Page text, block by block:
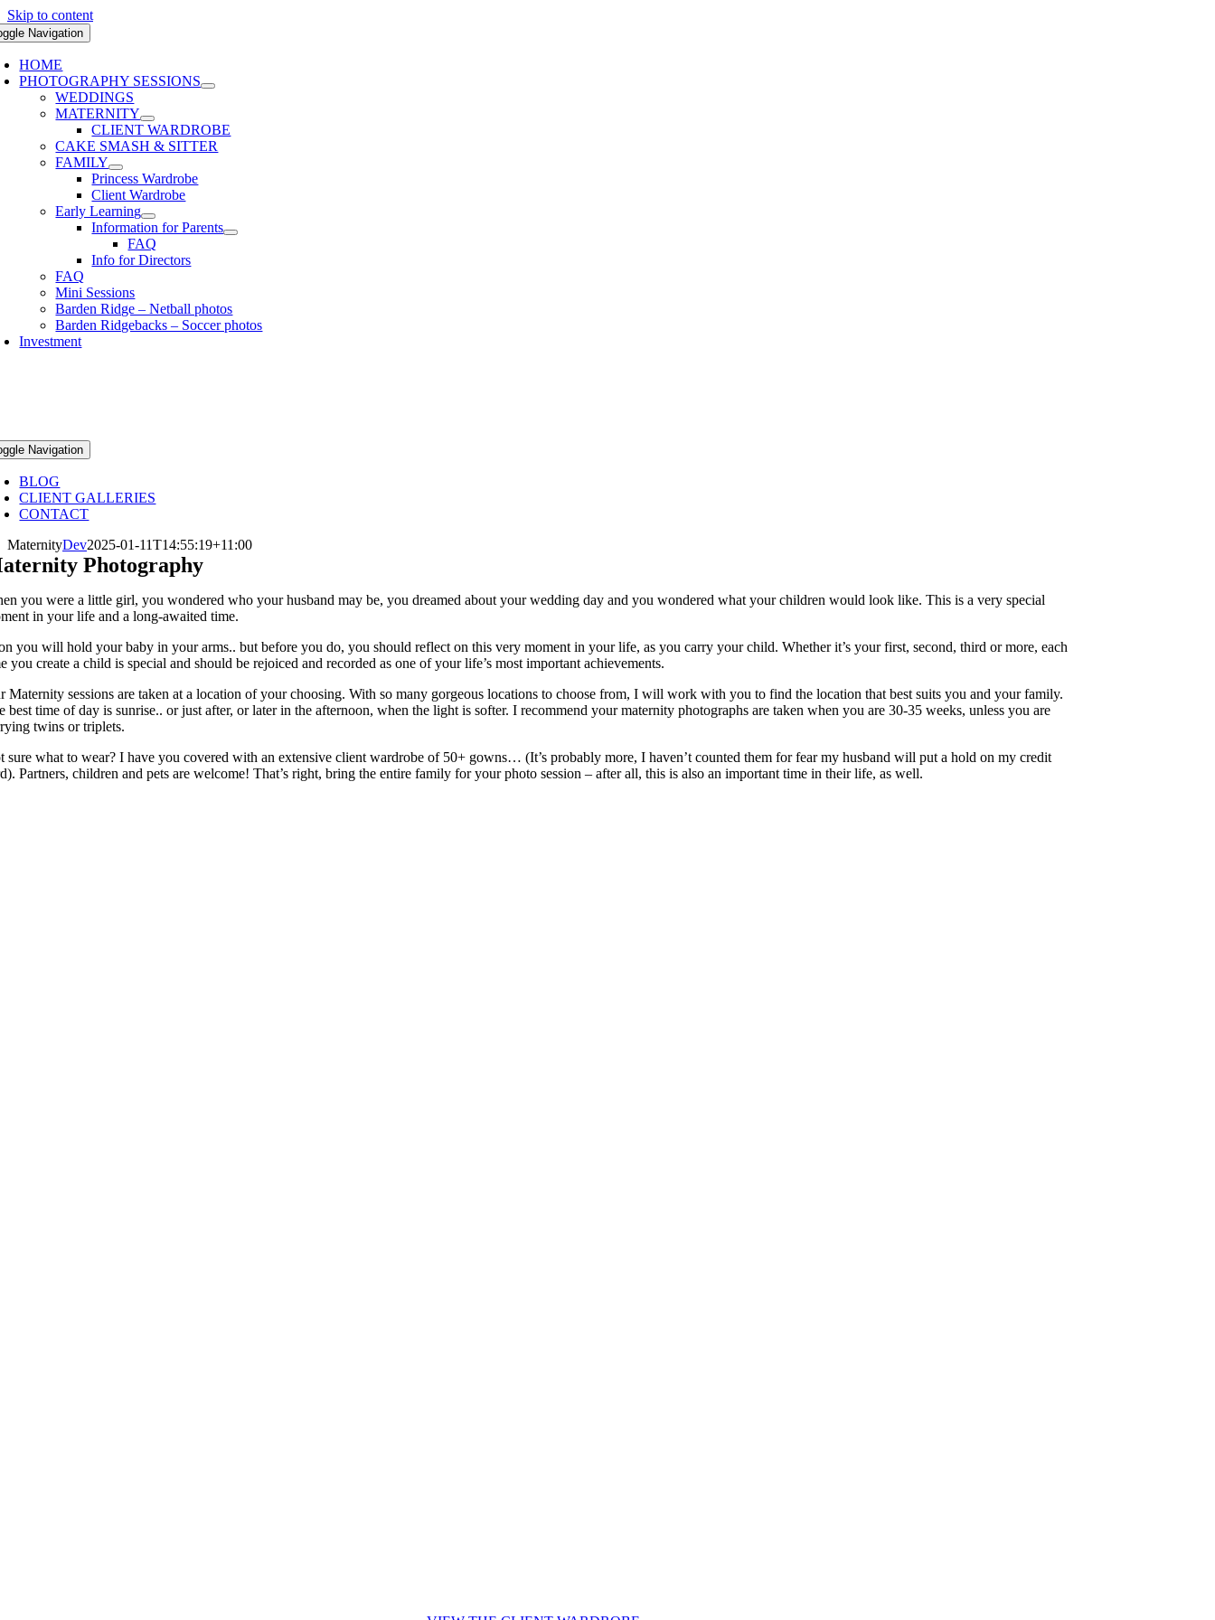
Skip to content
Navigation
HOME
PHOTOGRAPHY SESSIONS
WEDDINGS
MATERNITY
CLIENT WARDROBE
CAKE SMASH & SITTER
FAMILY
Princess Wardrobe
Client Wardrobe
Early Learning
Information for Parents
FAQ
Info for Directors
FAQ
Mini Sessions
Barden Ridge – Netball photos
Barden Ridgebacks – Soccer photos
Investment
Navigation
BLOG
CLIENT GALLERIES
CONTACT
MaternityDev2025-01-11T14:55:19+11:00
Photography
you were a little girl, you wondered who your husband may be, you dreamed about your wedding day and you wondered what your children would look like. This is a very special
in your life and a long-awaited time.
you will hold your baby in your arms.. but before you do, you should reflect on this very moment in your life, as you carry your child. Whether it’s your first, second, third or more, each
you create a child is special and should be rejoiced and recorded as one of your life’s most important achievements.
Maternity sessions are taken at a location of your choosing. With so many gorgeous locations to choose from, I will work with you to find the location that best suits you and your family.
best time of day is sunrise.. or just after, or later in the afternoon, when the light is softer. I recommend your maternity photographs are taken when you are 30-35 weeks, unless you are
twins or triplets.
sure what to wear? I have you covered with an extensive client wardrobe of 50+ gowns… (It’s probably more, I haven’t counted them for fear my husband will put a hold on my credit
Partners, children and pets are welcome! That’s right, bring the entire family for your photo session – after all, this is also an important time in their life, as well.